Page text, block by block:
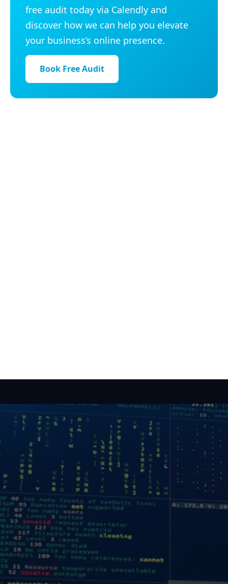
free audit today via Calendly and
discover how we can help you elevate
your business’s online presence.
Book Free Audit